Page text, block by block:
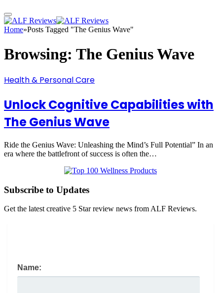
Home»Posts Tagged "The Genius Wave"
Browsing: The Genius Wave
Health & Personal Care
Unlock Cognitive Capabilities with
The Genius Wave
Ride the Genius Wave: Unleashing the Mind’s Full Potential” In an
era where the battlefront of success is often the…
Subscribe to Updates
Get the latest creative 5 Star review news from ALF Reviews.
Name: